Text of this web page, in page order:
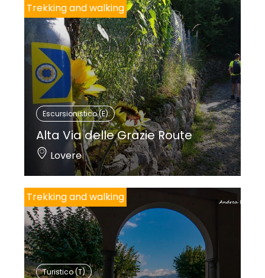
Trekking and walking
Escursionistico (E)
Alta Via delle Grazie Route
Lovere
Trekking and walking
Turistico (T)